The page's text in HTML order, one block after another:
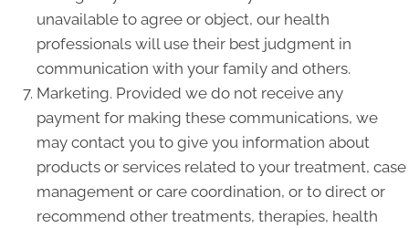
unavailable to agree or object, our health
professionals will use their best judgment in
communication with your family and others.
Marketing. Provided we do not receive any
payment for making these communications, we
may contact you to give you information about
products or services related to your treatment, case
management or care coordination, or to direct or
recommend other treatments, therapies, health